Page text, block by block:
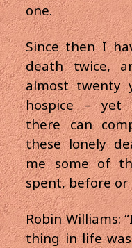
one.
Since then I
death twice,
almost twenty
hospice – yet
there can
these lonely
me some of
spent, before or
Robin Williams:
thing in life